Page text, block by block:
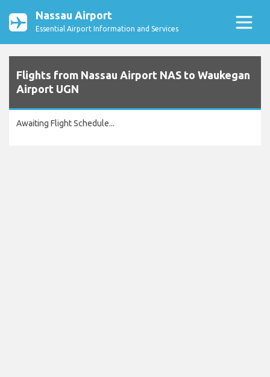
Nassau Airport
Essential Airport Information and Services
Flights from Nassau Airport NAS to Waukegan
Airport UGN
Awaiting Flight Schedule...